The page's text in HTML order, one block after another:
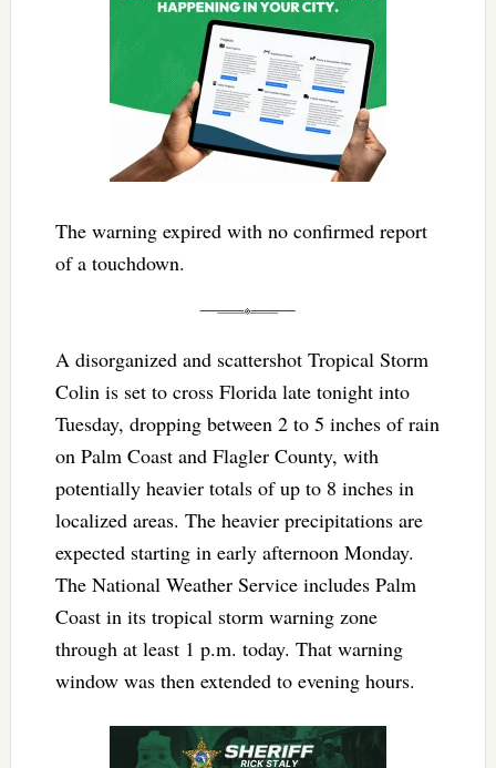
The warning expired with no confirmed report
of a touchdown.
A disorganized and scattershot Tropical Storm
Colin is set to cross Florida late tonight into
Tuesday, dropping between 2 to 5 inches of rain
on Palm Coast and Flagler County, with
potentially heavier totals of up to 8 inches in
localized areas. The heavier precipitations are
expected starting in early afternoon Monday.
The National Weather Service includes Palm
Coast in its tropical storm warning zone
through at least 1 p.m. today. That warning
window was then extended to evening hours.